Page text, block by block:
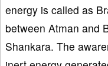
energy is called as
between Atman and
Shankara. The